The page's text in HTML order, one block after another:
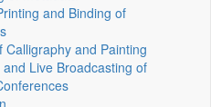
and Binding of
Calligraphy and Painting
Live Broadcasting of